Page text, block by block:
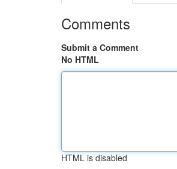
Comments
Submit a Comment
No HTML
HTML is disabled